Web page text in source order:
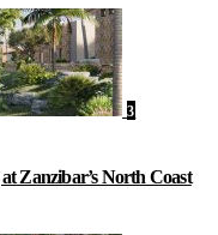
3
Zanzibar’s North Coast